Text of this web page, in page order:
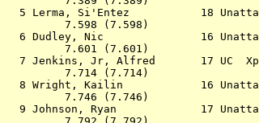
5 Lerma, Si'Entez           18
6 Dudley, Nic               16
7 Jenkins, Jr, Alfred       17 UC
8 Wright, Kailin            16
9 Johnson, Ryan             17